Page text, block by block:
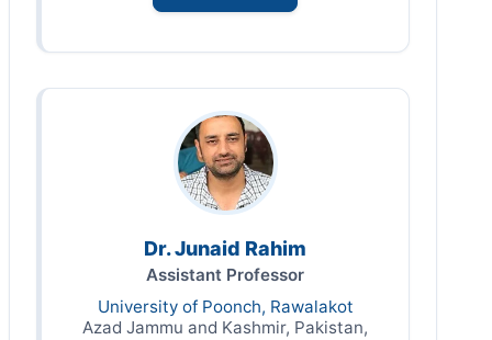
Dr. Junaid Rahim
Assistant Professor
University of Poonch, Rawalakot
Azad Jammu and Kashmir, Pakistan,